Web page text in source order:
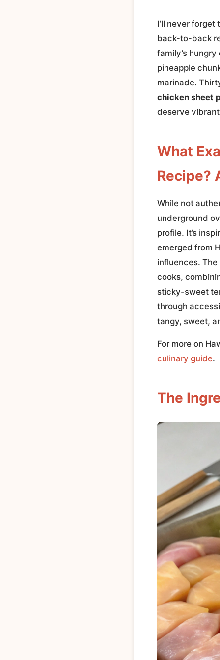
I’ll never
back-to-back
family’s
pineapple
marinade.
chicken sheet
deserve
What
Recipe?
While not
underground
profile. It’s
emerged from
influences.
cooks,
sticky-sweet
through
tangy, sweet,
For more on
culinary guide.
The